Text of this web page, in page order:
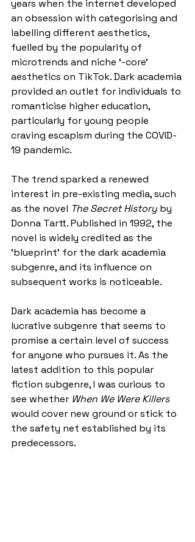
years when the internet developed
an obsession with categorising and
labelling different aesthetics,
fuelled by the popularity of
microtrends and niche ‘-core’
aesthetics on TikTok. Dark academia
provided an outlet for individuals to
romanticise higher education,
particularly for young people
craving escapism during the COVID-
19 pandemic.
The trend sparked a renewed
interest in pre-existing media, such
as the novel The Secret History by
Donna Tartt. Published in 1992, the
novel is widely credited as the
‘blueprint’ for the dark academia
subgenre, and its influence on
subsequent works is noticeable.
Dark academia has become a
lucrative subgenre that seems to
promise a certain level of success
for anyone who pursues it. As the
latest addition to this popular
fiction subgenre, I was curious to
see whether When We Were Killers
would cover new ground or stick to
the safety net established by its
predecessors.